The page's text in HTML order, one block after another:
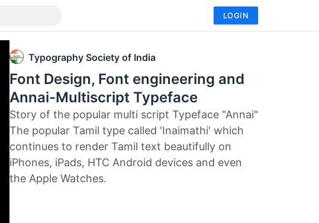
LOGIN
Typography Society of India
Font Design, Font engineering and
Annai-Multiscript Typeface
Story of the popular multi script Typeface "Annai"
The popular Tamil type called 'Inaimathi' which
continues to render Tamil text beautifully on
iPhones, iPads, HTC Android devices and even
the Apple Watches.